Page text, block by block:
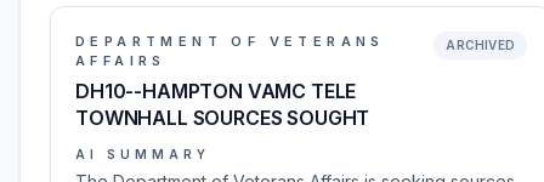
DEPARTMENT OF VETERANS
AFFAIRS
DH10--HAMPTON VAMC TELE
TOWNHALL SOURCES SOUGHT
ARCHIVED
AI SUMMARY